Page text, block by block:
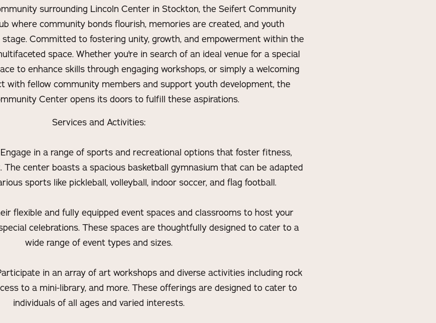
surrounding Lincoln Center in Stockton, the Seifert Community
where community bonds flourish, memories are created, and youth
Committed to fostering unity, growth, and empowerment within the
space. Whether you're in search of an ideal venue for a special
to enhance skills through engaging workshops, or simply a welcoming
with fellow community members and support youth development, the
Center opens its doors to fulfill these aspirations.
Services and Activities:
in a range of sports and recreational options that foster fitness,
The center boasts a spacious basketball gymnasium that can be adapted
sports like pickleball, volleyball, indoor soccer, and flag football.
flexible and fully equipped event spaces and classrooms to host your
celebrations. These spaces are thoughtfully designed to cater to a
wide range of event types and sizes.
in an array of art workshops and diverse activities including rock
to a mini-library, and more. These offerings are designed to cater to
individuals of all ages and varied interests.